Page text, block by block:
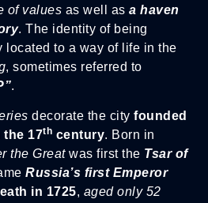
of values as well as a haven
. The identity of being
located to a way of life in the
, sometimes referred to
.
decorate the city founded
17th century. Born in
the Greatwas first the Tsar of
Russia’s first Emperor
in 1725, aged only 52